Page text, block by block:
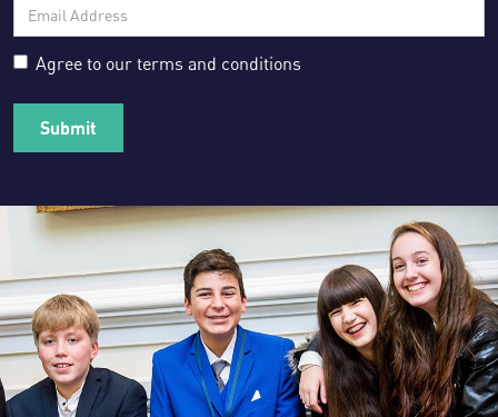
Agree to our terms and conditions